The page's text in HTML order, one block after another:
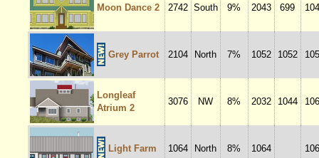
Moon Dance 2 2742 South 9% 2043 699
Grey Parrot 2104 North 7% 1052 1052
Longleaf
Atrium 2
3076 NW 8% 2032 1044
Light Farm 1064 North 8% 1064